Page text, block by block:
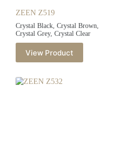
ZEEN Z519
Crystal Black, Crystal Brown,
Crystal Grey, Crystal Clear
View Product